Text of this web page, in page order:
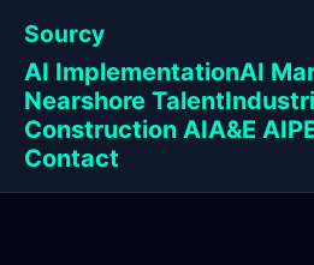
Sourcy
AI ImplementationAI
Nearshore Talent
Construction AIA&E AI
Contact